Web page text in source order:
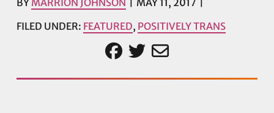
BY MARRION JOHNSON
MAY 11, 2017
FILED UNDER: FEATURED, POSITIVELY TRANS